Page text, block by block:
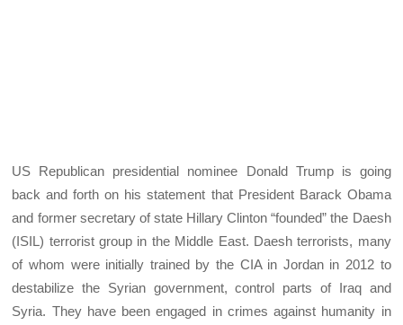
US Republican presidential nominee Donald Trump is going
back and forth on his statement that President Barack Obama
and former secretary of state Hillary Clinton “founded” the Daesh
(ISIL) terrorist group in the Middle East. Daesh terrorists, many
of whom were initially trained by the CIA in Jordan in 2012 to
destabilize the Syrian government, control parts of Iraq and
Syria. They have been engaged in crimes against humanity in